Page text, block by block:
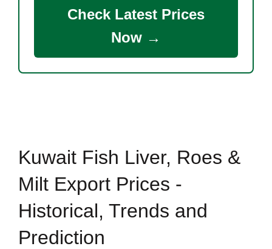
Check Latest Prices
Now →
Kuwait Fish Liver, Roes &
Milt Export Prices -
Historical, Trends and
Prediction